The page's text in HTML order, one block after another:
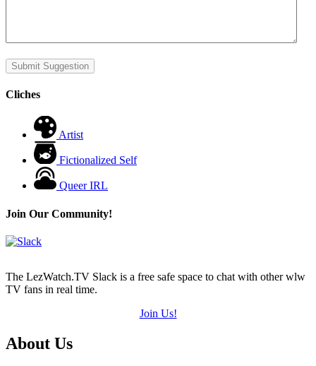
Submit Suggestion
Cliches
Artist
Fictionalized Self
Queer IRL
Join Our Community!
The LezWatch.TV Slack is a free safe space to chat with other wlw
TV fans in real time.
Join Us!
Footer
About Us